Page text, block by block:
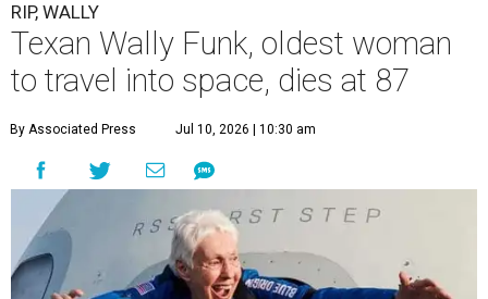
RIP, WALLY
Texan Wally Funk, oldest woman
to travel into space, dies at 87
By Associated Press Jul 10, 2026 | 10:30 am